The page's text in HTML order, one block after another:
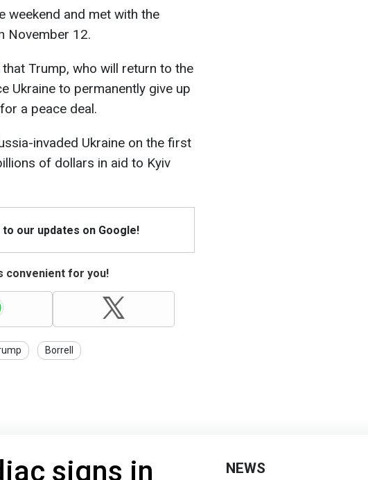
weekend and met with the
November 12.
that Trump, who will return to the
Ukraine to permanently give up
a peace deal.
invaded Ukraine on the first
of dollars in aid to Kyiv
our updates on Google!
convenient for you!
Borrell
signs in
NEWS